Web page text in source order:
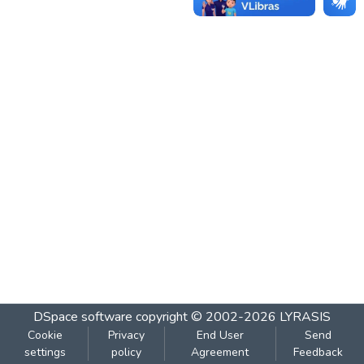
DSpace software copyright © 2002-2026 LYRASIS
Cookie
settings
Privacy
policy
End User
Agreement
Send
Feedback